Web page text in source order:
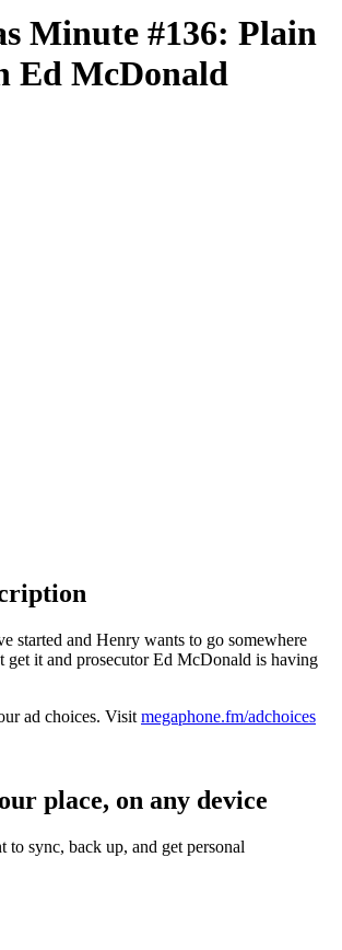
Minute #136: Plain
Ed McDonald
started and Henry wants to go somewhere
get it and prosecutor Ed McDonald is having
ad choices. Visit megaphone.fm/adchoices
place, on any device
to sync, back up, and get personal